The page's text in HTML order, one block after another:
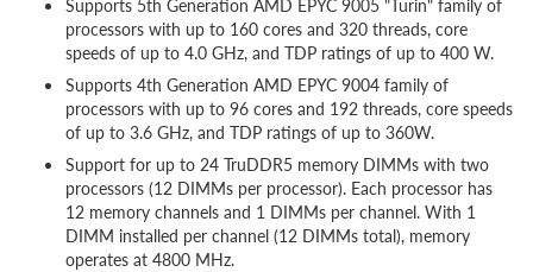
Supports 5th Generation AMD EPYC 9005 "Turin" family of
processors with up to 160 cores and 320 threads, core
speeds of up to 4.0 GHz, and TDP ratings of up to 400 W.
Supports 4th Generation AMD EPYC 9004 family of
processors with up to 96 cores and 192 threads, core speeds
of up to 3.6 GHz, and TDP ratings of up to 360W.
Support for up to 24 TruDDR5 memory DIMMs with two
processors (12 DIMMs per processor). Each processor has
12 memory channels and 1 DIMMs per channel. With 1
DIMM installed per channel (12 DIMMs total), memory
operates at 4800 MHz.